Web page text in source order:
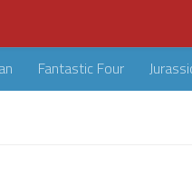
Fantastic Four